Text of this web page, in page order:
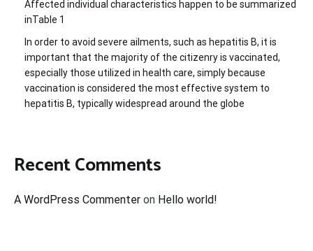
Affected individual characteristics happen to be summarized
inTable 1
In order to avoid severe ailments, such as hepatitis B, it is
important that the majority of the citizenry is vaccinated,
especially those utilized in health care, simply because
vaccination is considered the most effective system to
hepatitis B, typically widespread around the globe
Recent Comments
A WordPress Commenter on Hello world!